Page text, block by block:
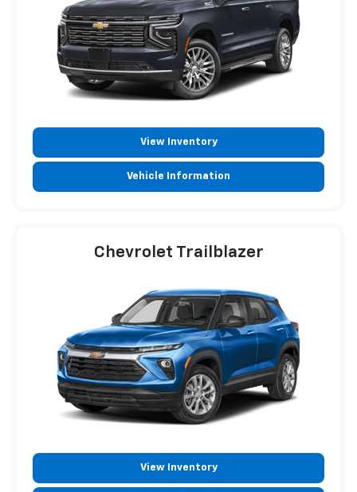
View Inventory
Vehicle Information
Chevrolet Trailblazer
View Inventory